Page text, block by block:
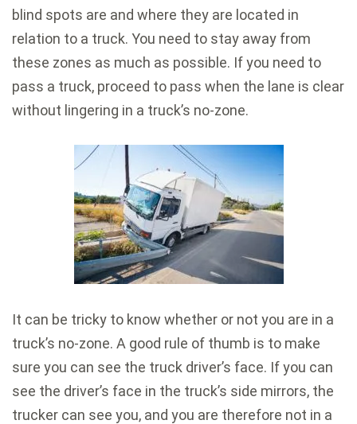
blind spots are and where they are located in
relation to a truck. You need to stay away from
these zones as much as possible. If you need to
pass a truck, proceed to pass when the lane is clear
without lingering in a truck’s no-zone.
It can be tricky to know whether or not you are in a
truck’s no-zone. A good rule of thumb is to make
sure you can see the truck driver’s face. If you can
see the driver’s face in the truck’s side mirrors, the
trucker can see you, and you are therefore not in a